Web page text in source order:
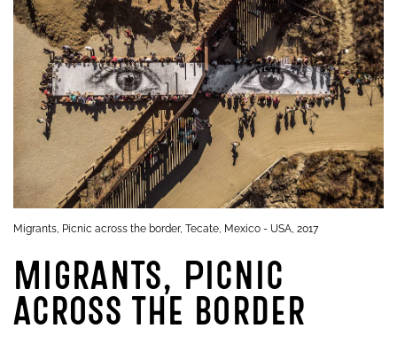
Migrants, Picnic across the border, Tecate, Mexico - USA, 2017
Migrants, Picnic
across the border